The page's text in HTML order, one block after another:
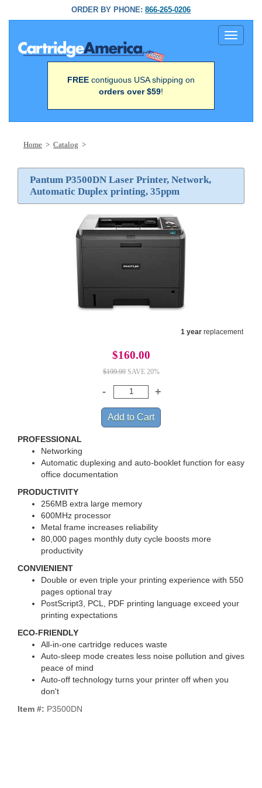
ORDER BY PHONE: 866-265-0206
Toggle
FREE contiguous USA shipping on
orders over $59!
Home > Catalog >
Pantum P3500DN Laser Printer, Network,
Automatic Duplex printing, 35ppm
1 yearreplacement
$160.00
$199.99SAVE 20%
PROFESSIONAL
Networking
Automatic duplexing and auto-booklet function for easy
office documentation
PRODUCTIVITY
256MB extra large memory
600MHz processor
Metal frame increases reliability
80,000 pages monthly duty cycle boosts more
productivity
CONVIENIENT
Double or even triple your printing experience with 550
pages optional tray
PostScript3, PCL, PDF printing language exceed your
printing expectations
ECO-FRIENDLY
All-in-one cartridge reduces waste
Auto-sleep mode creates less noise pollution and gives
peace of mind
Auto-off technology turns your printer off when you
don't
Item #: P3500DN